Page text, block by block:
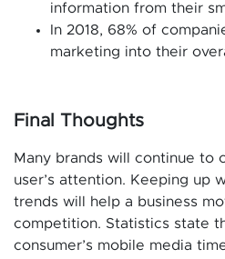
information from their
In 2018, 68% of
marketing into their
Final Thoughts
Many brands will continue to
user’s attention. Keeping up
trends will help a business
competition. Statistics state
consumer’s mobile media